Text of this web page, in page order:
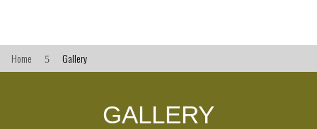
Home 5 Gallery
GALLERY